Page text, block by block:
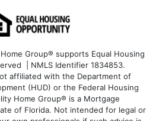
Group® supports Equal Housing
| NMLS Identifier 1834853.
affiliated with the Department of
(HUD) or the Federal Housing
Home Group® is a Mortgage
of Florida. Not intended for legal or